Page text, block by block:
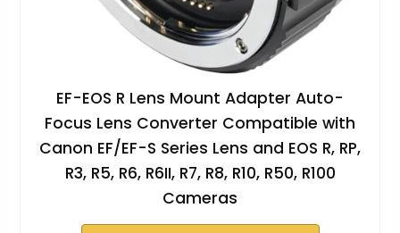
EF-EOS R Lens Mount Adapter Auto-
Focus Lens Converter Compatible with
Canon EF/EF-S Series Lens and EOS R, RP,
R3, R5, R6, R6II, R7, R8, R10, R50, R100
Cameras